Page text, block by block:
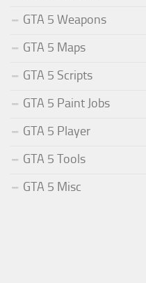
GTA 5 Weapons
GTA 5 Maps
GTA 5 Scripts
GTA 5 Paint Jobs
GTA 5 Player
GTA 5 Tools
GTA 5 Misc